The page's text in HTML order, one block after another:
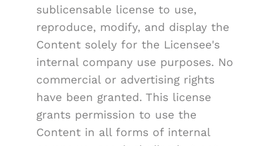
sublicensable license to use,
reproduce, modify, and display the
Content solely for the Licensee's
internal company use purposes. No
commercial or advertising rights
have been granted. This license
grants permission to use the
Content in all forms of internal